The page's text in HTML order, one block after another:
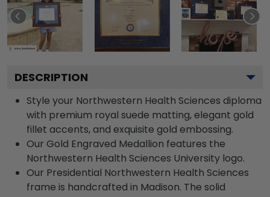
DESCRIPTION
Style your Northwestern Health Sciences diploma
with premium royal suede matting, elegant gold
fillet accents, and exquisite gold embossing.
Our Gold Engraved Medallion features the
Northwestern Health Sciences University logo.
Our Presidential Northwestern Health Sciences
frame is handcrafted in Madison. The solid